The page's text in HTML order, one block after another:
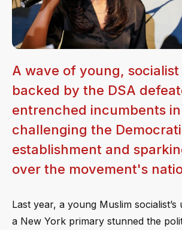
A wave of young,
backed by the DSA
entrenched incumbents
challenging the
establishment and
over the movement's
Last year, a young Muslim
a New York primary stunned the